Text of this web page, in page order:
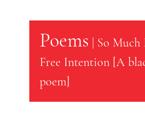
Poems So Much
Free Intention [A
poem]